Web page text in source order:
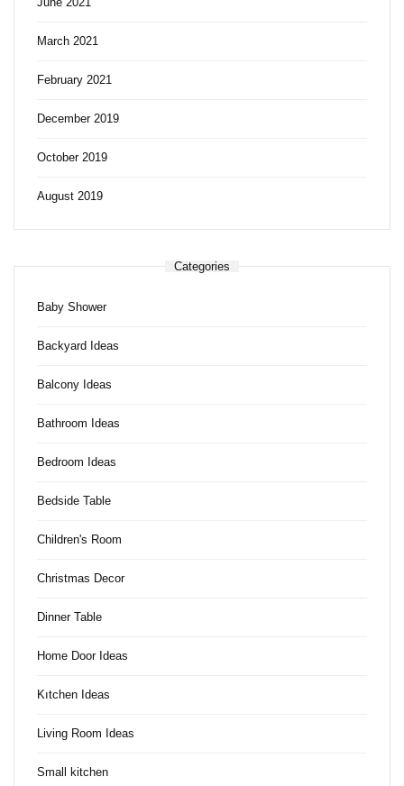
March 2021
February 2021
December 2019
October 2019
August 2019
Categories
Baby Shower
Backyard Ideas
Balcony Ideas
Bathroom Ideas
Bedroom Ideas
Bedside Table
Children's Room
Christmas Decor
Dinner Table
Home Door Ideas
Kıtchen Ideas
Living Room Ideas
Small kitchen